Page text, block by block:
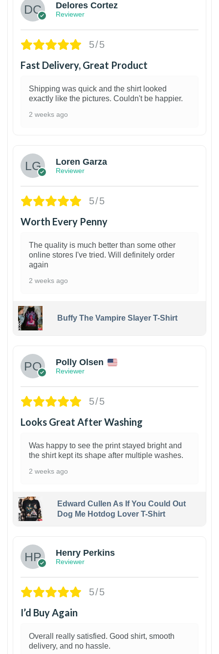
Delores Cortez
Reviewer
5/5
Fast Delivery, Great Product
Shipping was quick and the shirt looked
exactly like the pictures. Couldn't be happier.
2 weeks ago
Loren Garza
Reviewer
5/5
Worth Every Penny
The quality is much better than some other
online stores I've tried. Will definitely order
again
2 weeks ago
Buffy The Vampire Slayer T-Shirt
Polly Olsen
Reviewer
5/5
Looks Great After Washing
Was happy to see the print stayed bright and
the shirt kept its shape after multiple washes.
2 weeks ago
Edward Cullen As If You Could Out
Dog Me Hotdog Lover T-Shirt
Henry Perkins
Reviewer
5/5
I’d Buy Again
Overall really satisfied. Good shirt, smooth
delivery, and no hassle.